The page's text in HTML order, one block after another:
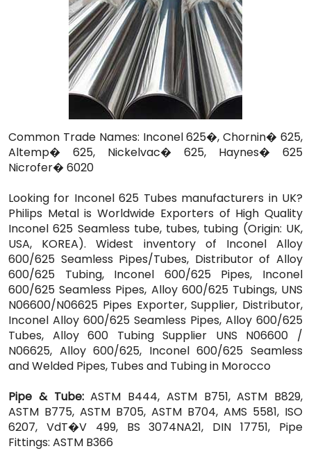
Common Trade Names: Inconel 625�, Chornin� 625,
Altemp� 625, Nickelvac� 625, Haynes� 625
Nicrofer� 6020
Looking for Inconel 625 Tubes manufacturers in UK?
Philips Metal is Worldwide Exporters of High Quality
Inconel 625 Seamless tube, tubes, tubing (Origin: UK,
USA, KOREA). Widest inventory of Inconel Alloy
600/625 Seamless Pipes/Tubes, Distributor of Alloy
600/625 Tubing, Inconel 600/625 Pipes, Inconel
600/625 Seamless Pipes, Alloy 600/625 Tubings, UNS
N06600/N06625 Pipes Exporter, Supplier, Distributor,
Inconel Alloy 600/625 Seamless Pipes, Alloy 600/625
Tubes, Alloy 600 Tubing Supplier UNS N06600 /
N06625, Alloy 600/625, Inconel 600/625 Seamless
and Welded Pipes, Tubes and Tubing in Morocco
Pipe & Tube:ASTM B444, ASTM B751, ASTM B829,
ASTM B775, ASTM B705, ASTM B704, AMS 5581, ISO
6207, VdT�V 499, BS 3074NA21, DIN 17751, Pipe
Fittings: ASTM B366